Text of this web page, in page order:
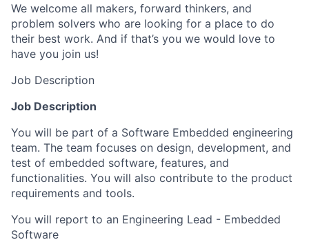
We welcome all makers, forward thinkers, and
problem solvers who are looking for a place to do
their best work. And if that’s you we would love to
have you join us!
Job Description
Job Description
You will be part of a Software Embedded engineering
team. The team focuses on design, development, and
test of embedded software, features, and
functionalities. You will also contribute to the product
requirements and tools.
You will report to an Engineering Lead - Embedded
Software